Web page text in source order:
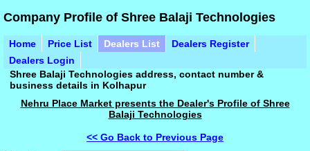
Company Profile of Shree Balaji Technologies
Home Price List Dealers List
Dealers Register
Dealers Login
Shree Balaji Technologies address, contact number &
business details in Kolhapur
Nehru Place Market presents the Dealer's Profile of Shree
Balaji Technologies
<< Go Back to Previous Page